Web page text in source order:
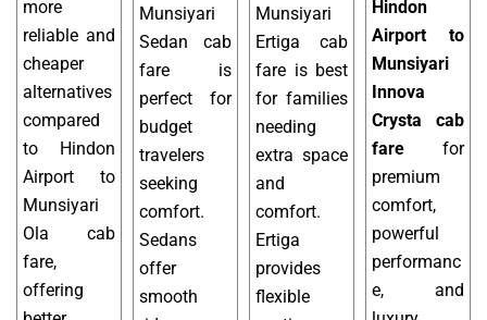
more
reliable and
cheaper
alternatives
compared
to Hindon
Airport to
Munsiyari
Ola cab
fare,
offering
Munsiyari
Sedan cab
fare is
perfect for
budget
travelers
seeking
comfort.
Sedans
offer
smooth
Munsiyari
Ertiga cab
fare is best
for families
needing
extra space
and
comfort.
Ertiga
provides
flexible
Hindon
Airport to
Munsiyari
Innova
Crysta cab
fare for
premium
comfort,
powerful
performanc
e, and